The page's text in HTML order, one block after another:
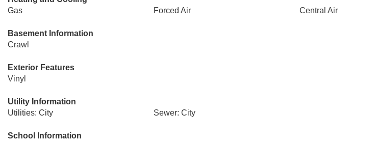
Gas
Forced Air Central Air
Basement Information
Crawl
Exterior Features
Vinyl
Utility Information
Utilities: City
Sewer: City
School Information